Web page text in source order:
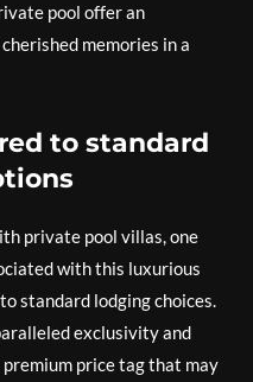
pool offer an
memories in a
to standard
private pool villas, one
with this luxurious
standard lodging choices.
exclusivity and
price tag that may